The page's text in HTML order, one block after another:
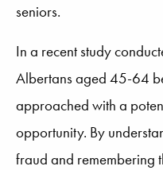
seniors.
In a recent study
Albertans aged 45-64
approached with a
opportunity. By
fraud and remembering